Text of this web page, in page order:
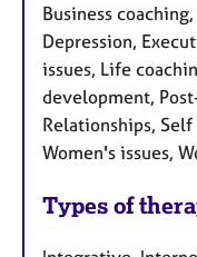
Business
Depression,
issues, Life
development,
Relationships, Self
Women's issues,
Types of